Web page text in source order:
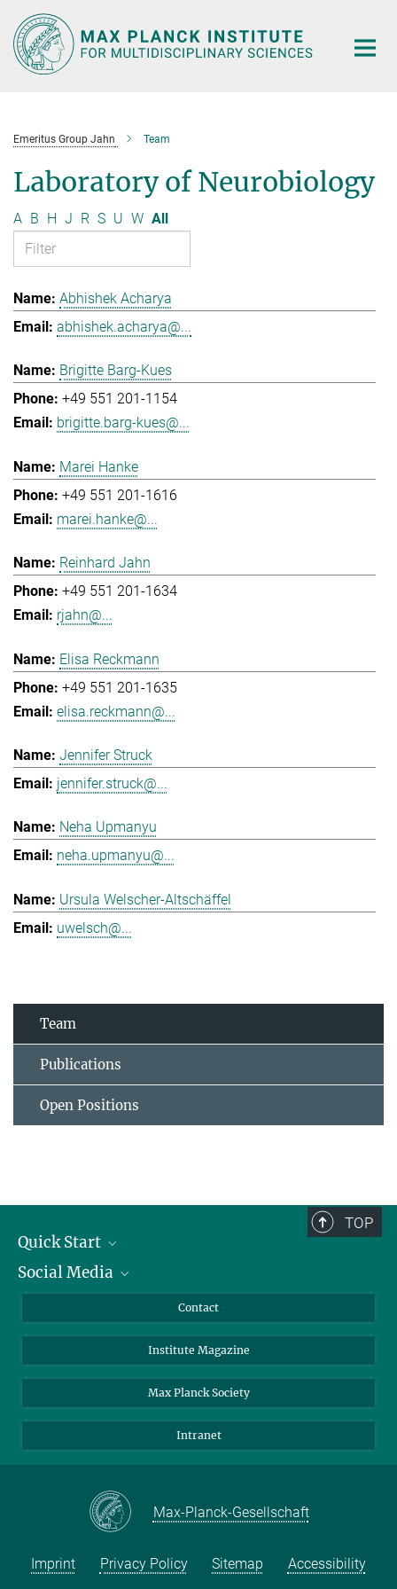
Main-
Content
Emeritus Group Jahn Team
Laboratory of Neurobiology
A B H J R S U W All
Abhishek Acharya
abhishek.acharya@...
Brigitte Barg-Kues
+49 551 201-1154
brigitte.barg-kues@...
Marei Hanke
+49 551 201-1616
marei.hanke@...
Reinhard Jahn
+49 551 201-1634
rjahn@...
Elisa Reckmann
+49 551 201-1635
elisa.reckmann@...
Jennifer Struck
jennifer.struck@...
Neha Upmanyu
neha.upmanyu@...
Ursula Welscher-Altschäffel
uwelsch@...
Team
Publications
Open Positions
TOP
Quick Start
Alumni
Students
Sponsors
Social Media
Facebook
YouTube
Contact
Institute Magazine
Max Planck Society
Intranet
Max-Planck-Gesellschaft
Imprint Privacy Policy Sitemap Accessibility